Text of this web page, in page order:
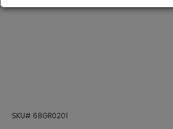
SKU# 68GR0201